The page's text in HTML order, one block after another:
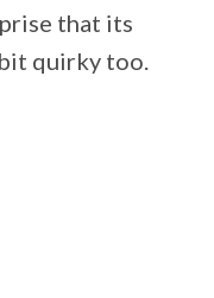
that its
quirky too.